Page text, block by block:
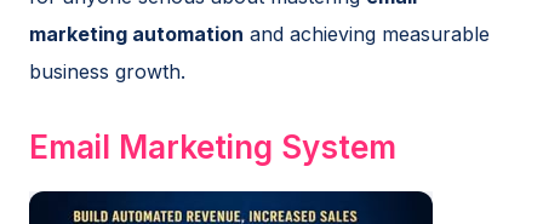
marketing automation and achieving measurable
business growth.
Email Marketing System